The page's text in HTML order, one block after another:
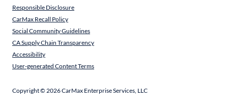
Responsible Disclosure
CarMax Recall Policy
Social Community Guidelines
CA Supply Chain Transparency
Accessibility
User-generated Content Terms
Copyright ©2026CarMax Enterprise Services, LLC